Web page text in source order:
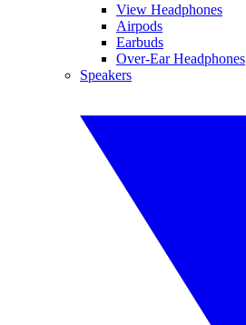
View Headphones
Airpods
Earbuds
Over-Ear Headphones
Speakers